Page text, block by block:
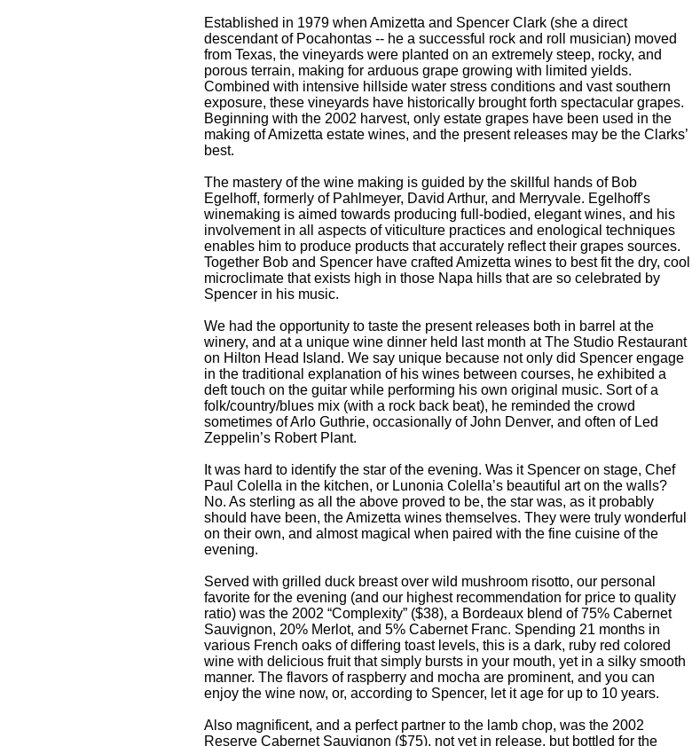
Established in 1979 when Amizetta and Spencer Clark (she a direct
descendant of Pocahontas -- he a successful rock and roll musician) moved
from Texas, the vineyards were planted on an extremely steep, rocky, and
porous terrain, making for arduous grape growing with limited yields.
Combined with intensive hillside water stress conditions and vast southern
exposure, these vineyards have historically brought forth spectacular grapes.
Beginning with the 2002 harvest, only estate grapes have been used in the
making of Amizetta estate wines, and the present releases may be the Clarks’
best.
The mastery of the wine making is guided by the skillful hands of Bob
Egelhoff, formerly of Pahlmeyer, David Arthur, and Merryvale. Egelhoff's
winemaking is aimed towards producing full-bodied, elegant wines, and his
involvement in all aspects of viticulture practices and enological techniques
enables him to produce products that accurately reflect their grapes sources.
Together Bob and Spencer have crafted Amizetta wines to best fit the dry, cool
microclimate that exists high in those Napa hills that are so celebrated by
Spencer in his music.
We had the opportunity to taste the present releases both in barrel at the
winery, and at a unique wine dinner held last month at The Studio Restaurant
on Hilton Head Island. We say unique because not only did Spencer engage
in the traditional explanation of his wines between courses, he exhibited a
deft touch on the guitar while performing his own original music. Sort of a
folk/country/blues mix (with a rock back beat), he reminded the crowd
sometimes of Arlo Guthrie, occasionally of John Denver, and often of Led
Zeppelin’s Robert Plant.
It was hard to identify the star of the evening. Was it Spencer on stage, Chef
Paul Colella in the kitchen, or Lunonia Colella’s beautiful art on the walls?
No. As sterling as all the above proved to be, the star was, as it probably
should have been, the Amizetta wines themselves. They were truly wonderful
on their own, and almost magical when paired with the fine cuisine of the
evening.
Served with grilled duck breast over wild mushroom risotto, our personal
favorite for the evening (and our highest recommendation for price to quality
ratio) was the 2002 “Complexity” ($38), a Bordeaux blend of 75% Cabernet
Sauvignon, 20% Merlot, and 5% Cabernet Franc. Spending 21 months in
various French oaks of differing toast levels, this is a dark, ruby red colored
wine with delicious fruit that simply bursts in your mouth, yet in a silky smooth
manner. The flavors of raspberry and mocha are prominent, and you can
enjoy the wine now, or, according to Spencer, let it age for up to 10 years.
Also magnificent, and a perfect partner to the lamb chop, was the 2002
Reserve Cabernet Sauvignon ($75), not yet in release, but bottled for the